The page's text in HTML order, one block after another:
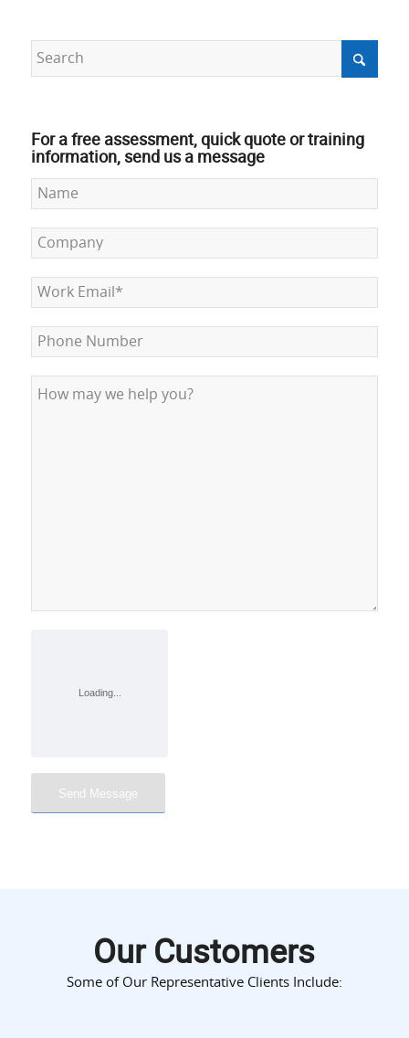
For a free assessment, quick quote or training
information, send us a message
Our Customers
Some of Our Representative Clients Include: